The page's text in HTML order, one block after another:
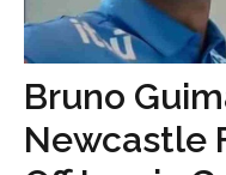
Bruno
Newcastle